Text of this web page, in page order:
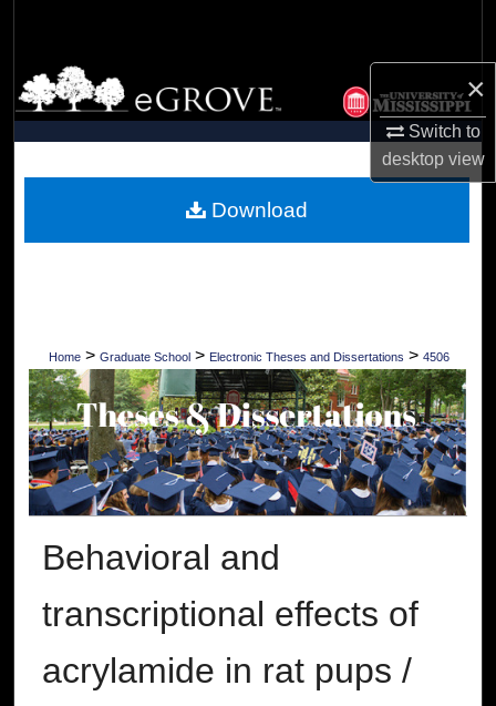
×
Switch to
desktopview
Browse Collections
My Account
Digital Commons Network™
Home > Graduate School > Electronic Theses and Dissertations > 4506
Behavioral and
transcriptional effects of
acrylamide in rat pups /
Download